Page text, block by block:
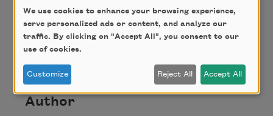
About this Poem
“Sketch” was published in
Holt and Company, 1916).
Author
We use cookies to enhance your browsing experience,
serve personalized ads or content, and analyze our
traffic. By clicking on "Accept All", you consent to our
use of cookies.
Customize Reject All Accept All